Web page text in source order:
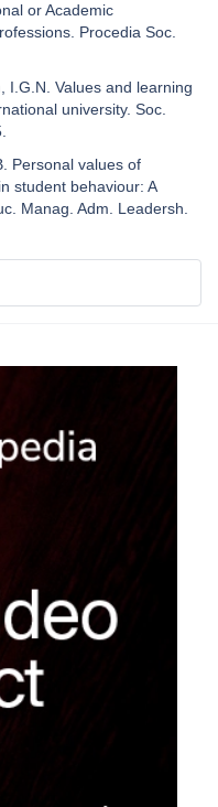
or Academic
Procedia Soc.
I.G.N. Values and learning
university. Soc.
Personal values of
student behaviour: A
Manag. Adm. Leadersh.